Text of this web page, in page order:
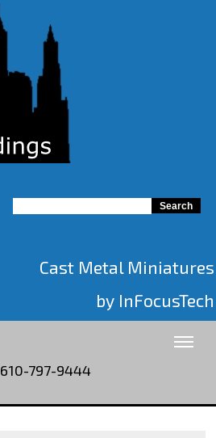
Cast Metal Miniatures
by InFocusTech
610-797-9444